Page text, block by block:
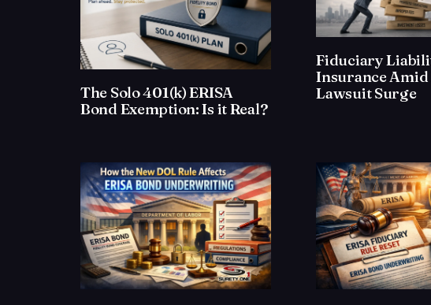
The Solo 401(k) ERISA
Bond Exemption: Is it Real?
Fiduciary
Insurance Amid
Lawsuit Surge